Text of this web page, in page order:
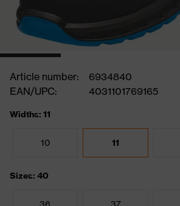
Article number:
6934840
EAN/UPC:
4031101769165
Widths: 11
10 11
Sizes: 40
36 37